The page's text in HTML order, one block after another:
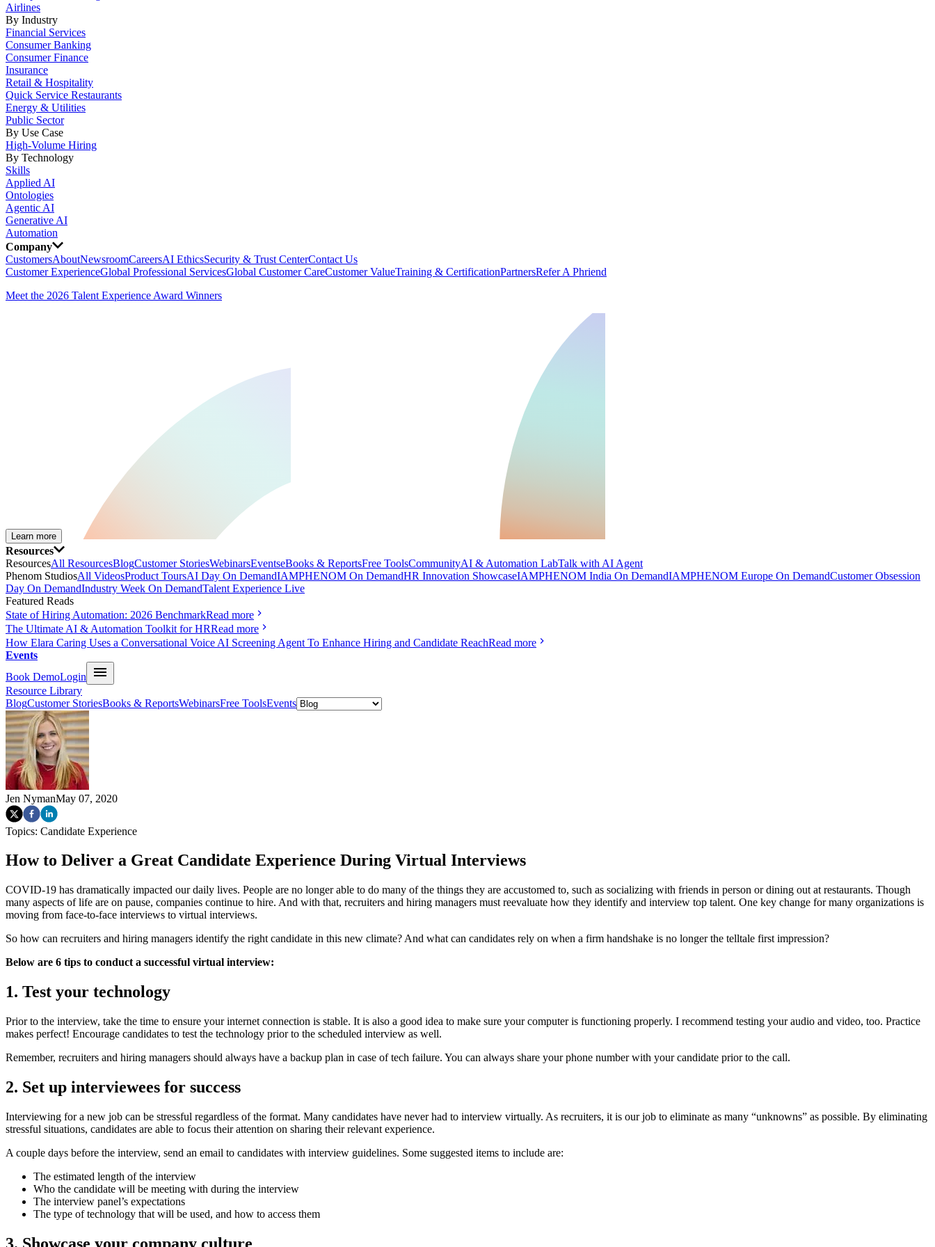
Airlines
By Industry
Financial Services
Consumer Banking
Consumer Finance
Insurance
Retail & Hospitality
Quick Service Restaurants
Energy & Utilities
Public Sector
By Use Case
High-Volume Hiring
By Technology
Skills
Applied AI
Ontologies
Agentic AI
Generative AI
Automation
Company
CustomersAboutNewsroomCareersAI EthicsSecurity & Trust CenterContact Us
Customer ExperienceGlobal Professional ServicesGlobal Customer CareCustomer ValueTraining & CertificationPartnersRefer A Phriend
Meet the 2026 Talent Experience Award Winners
Learn more
Resources
ResourcesAll ResourcesBlogCustomer StoriesWebinarsEventseBooks & ReportsFree ToolsCommunityAI & Automation LabTalk with AI Agent
Phenom StudiosAll VideosProduct ToursAI Day On DemandIAMPHENOM On DemandHR Innovation ShowcaseIAMPHENOM India On DemandIAMPHENOM Europe On DemandCustomer Obsession
Day On DemandIndustry Week On DemandTalent Experience Live
Featured Reads
State of Hiring Automation: 2026 BenchmarkRead more
The Ultimate AI & Automation Toolkit for HRRead more
How Elara Caring Uses a Conversational Voice AI Screening Agent To Enhance Hiring and Candidate ReachRead more
Events
Book DemoLogin
Resource Library
BlogCustomer StoriesBooks & ReportsWebinarsFree ToolsEvents
Jen NymanMay 07, 2020
Topics: Candidate Experience
How to Deliver a Great Candidate Experience During Virtual Interviews
COVID-19 has dramatically impacted our daily lives. People are no longer able to do many of the things they are accustomed to, such as socializing with friends in person or dining out at restaurants. Though
many aspects of life are on pause, companies continue to hire. And with that, recruiters and hiring managers must reevaluate how they identify and interview top talent. One key change for many organizations is
moving from face-to-face interviews to virtual interviews.
So how can recruiters and hiring managers identify the right candidate in this new climate? And what can candidates rely on when a firm handshake is no longer the telltale first impression?
Below are 6 tips to conduct a successful virtual interview:
1. Test your technology
Prior to the interview, take the time to ensure your internet connection is stable. It is also a good idea to make sure your computer is functioning properly. I recommend testing your audio and video, too. Practice
makes perfect! Encourage candidates to test the technology prior to the scheduled interview as well.
Remember, recruiters and hiring managers should always have a backup plan in case of tech failure. You can always share your phone number with your candidate prior to the call.
2. Set up interviewees for success
Interviewing for a new job can be stressful regardless of the format. Many candidates have never had to interview virtually. As recruiters, it is our job to eliminate as many “unknowns” as possible. By eliminating
stressful situations, candidates are able to focus their attention on sharing their relevant experience.
A couple days before the interview, send an email to candidates with interview guidelines. Some suggested items to include are:
The estimated length of the interview
Who the candidate will be meeting with during the interview
The interview panel’s expectations
The type of technology that will be used, and how to access them